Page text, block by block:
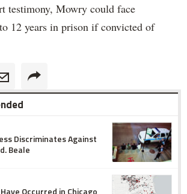
testimony, Mowry could face
12 years in prison if convicted of
Discriminates Against
Beale
Occurred in Chicago